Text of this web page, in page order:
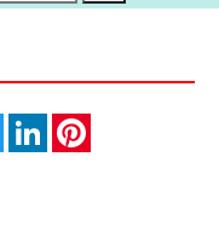
TwitterLinkedIn